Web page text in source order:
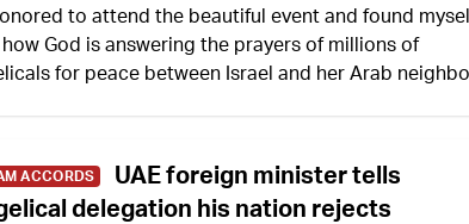
to attend the beautiful event and found
God is answering the prayers of millions of
for peace between Israel and her Arab
ACCORDS
UAE foreign minister tells
delegation his nation rejects